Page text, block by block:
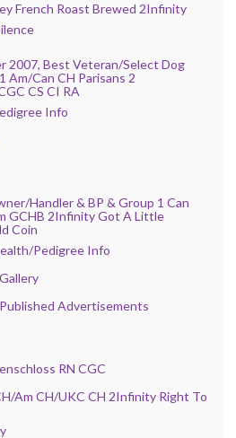
French Roast Brewed 2Infinity
2007, Best Veteran/Select Dog
Am/Can CH Parisans 2
CS CI RA
Info
Handler & BP & Group 1 Can
GCHB 2Infinity Got A Little
Coin
Pedigree Info
Advertisements
RN CGC
Am CH/UKC CH 2Infinity Right To